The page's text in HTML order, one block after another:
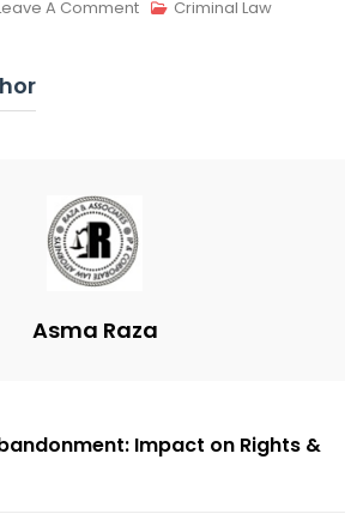
A CommentOn
Criminal Law
Asma Raza
Impact on Rights &